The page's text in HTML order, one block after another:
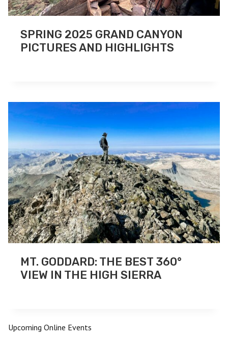
SPRING 2025 GRAND CANYON
PICTURES AND HIGHLIGHTS
MT. GODDARD: THE BEST 360°
VIEW IN THE HIGH SIERRA
Upcoming Online Events